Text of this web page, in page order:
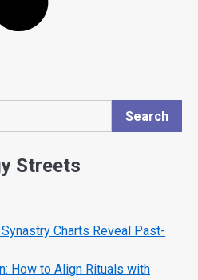
Search
Streets
Charts Reveal Past-
How to Align Rituals with